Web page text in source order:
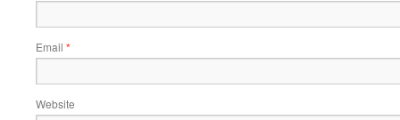
Email *
Website